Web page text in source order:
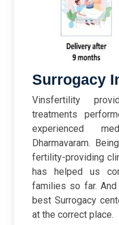
Surrogacy
Vinsfertility
treatments
experienced
Dharmavaram.
fertility-providing
has helped us
families so far.
best Surrogacy
at the correct place.